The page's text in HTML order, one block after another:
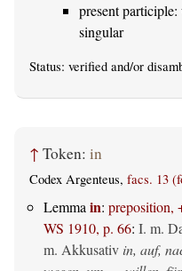
present
singular
Status: verified and/or
↑ Token: in
Codex Argenteus, facs. 13
Lemma in: preposition,
WS 1910, p. 66: I. m.
m. Akkusativ in, auf,